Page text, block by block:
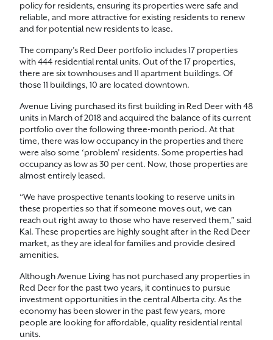
policy for residents, ensuring its properties were safe and
reliable, and more attractive for existing residents to renew
and for potential new residents to lease.
The company’s Red Deer portfolio includes 17 properties
with 444 residential rental units. Out of the 17 properties,
there are six townhouses and 11 apartment buildings. Of
those 11 buildings, 10 are located downtown.
Avenue Living purchased its first building in Red Deer with 48
units in March of 2018 and acquired the balance of its current
portfolio over the following three-month period. At that
time, there was low occupancy in the properties and there
were also some ‘problem’ residents. Some properties had
occupancy as low as 30 per cent. Now, those properties are
almost entirely leased.
“We have prospective tenants looking to reserve units in
these properties so that if someone moves out, we can
reach out right away to those who have reserved them,” said
Kal. These properties are highly sought after in the Red Deer
market, as they are ideal for families and provide desired
amenities.
Although Avenue Living has not purchased any properties in
Red Deer for the past two years, it continues to pursue
investment opportunities in the central Alberta city. As the
economy has been slower in the past few years, more
people are looking for affordable, quality residential rental
units.